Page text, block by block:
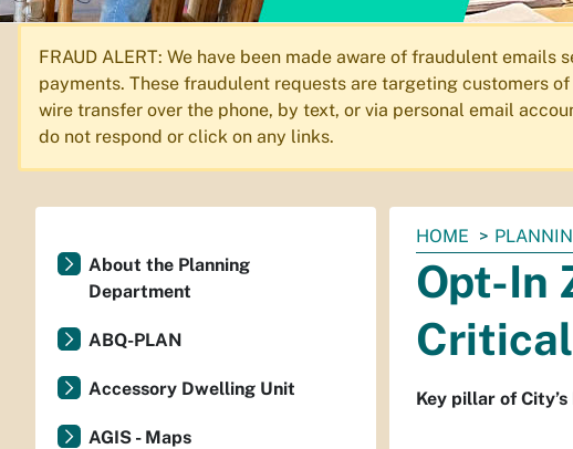
FRAUD ALERT: We have been made aware of fraudulent
payments. These fraudulent requests are targeting customers
wire transfer over the phone, by text, or via personal email
do not respond or click on any links.
You
are
here:
HOME
Opt-In
Key pillar of
About the Planning
Department
ABQ-PLAN
Accessory Dwelling Unit
AGIS - Maps